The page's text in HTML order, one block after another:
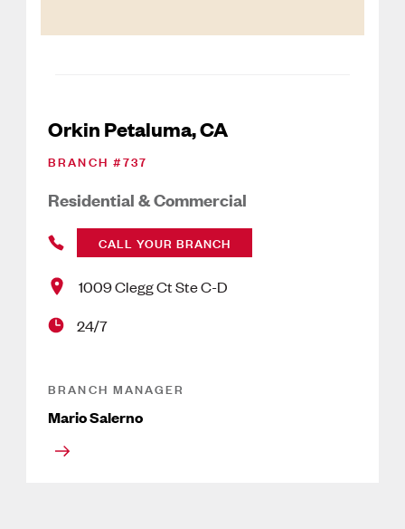
Orkin Petaluma, CA
BRANCH #737
Residential & Commercial
CALL YOUR BRANCH
1009 Clegg Ct Ste C-D
24/7
BRANCH MANAGER
Mario Salerno